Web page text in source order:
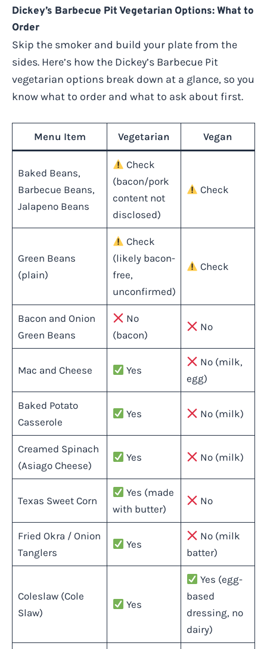
Dickey’s Barbecue Pit Vegetarian Options: What to
Order
Skip the smoker and build your plate from the
sides. Here’s how the Dickey’s Barbecue Pit
vegetarian options break down at a glance, so you
know what to order and what to ask about first.
Menu Item Vegetarian Vegan
Baked Beans,
Barbecue Beans,
Jalapeno Beans
Check
(bacon/pork
content not
disclosed)
Check
Green Beans
(plain)
Check
(likely bacon-
free,
unconfirmed)
Check
Bacon and Onion
Green Beans
No
(bacon)
No
Mac and Cheese Yes
No (milk,
egg)
Baked Potato
Casserole
Yes No (milk)
Creamed Spinach
(Asiago Cheese)
Yes No (milk)
Texas Sweet Corn
Yes (made
with butter)
No
Fried Okra / Onion
Tanglers
Yes
No (milk
batter)
Coleslaw (Cole
Slaw)
Yes
Yes (egg-
based
dressing, no
dairy)